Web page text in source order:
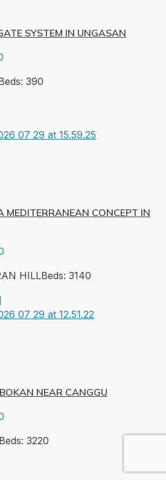
SYSTEM IN UNGASAN
390
MEDITERRANEAN CONCEPT IN
HILLBeds: 3140
NEAR CANGGU
Beds: 3220